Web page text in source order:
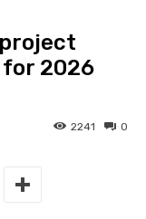
for 2026
0
2241